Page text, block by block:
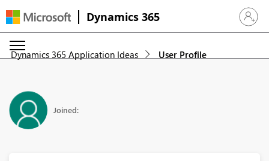
Dynamics 365 Sign in
Dynamics 365 Application Ideas User Profile
Joined: